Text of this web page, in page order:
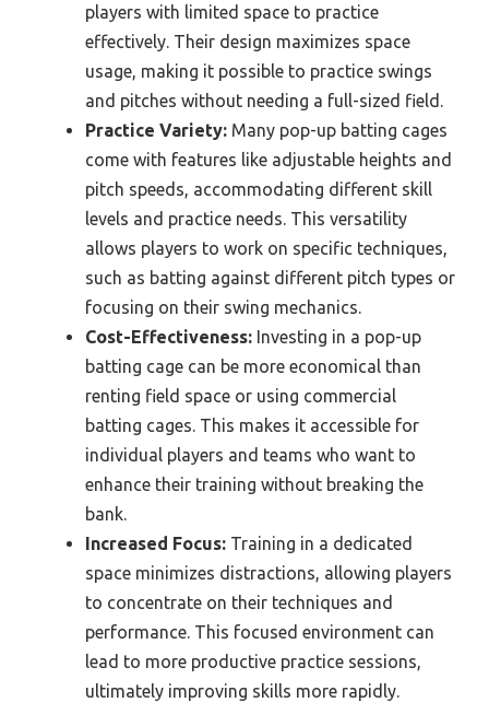
players with limited space to practice
effectively. Their design maximizes space
usage, making it possible to practice swings
and pitches without needing a full-sized field.
Practice Variety: Many pop-up batting cages
come with features like adjustable heights and
pitch speeds, accommodating different skill
levels and practice needs. This versatility
allows players to work on specific techniques,
such as batting against different pitch types or
focusing on their swing mechanics.
Cost-Effectiveness: Investing in a pop-up
batting cage can be more economical than
renting field space or using commercial
batting cages. This makes it accessible for
individual players and teams who want to
enhance their training without breaking the
bank.
Increased Focus: Training in a dedicated
space minimizes distractions, allowing players
to concentrate on their techniques and
performance. This focused environment can
lead to more productive practice sessions,
ultimately improving skills more rapidly.